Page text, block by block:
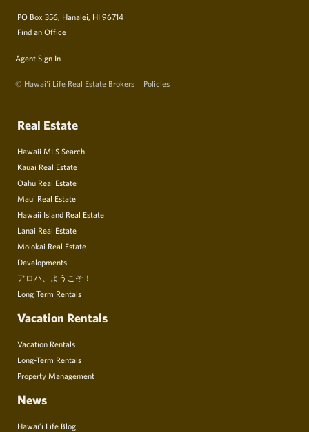
PO Box 356, Hanalei, HI 96714
Find an Office
Agent Sign In
© Hawai‘i Life Real Estate Brokers Policies
Real Estate
Hawaii MLS Search
Kauai Real Estate
Oahu Real Estate
Maui Real Estate
Hawaii Island Real Estate
Lanai Real Estate
Molokai Real Estate
Developments
アロハ、ようこそ！
Long Term Rentals
Vacation Rentals
Vacation Rentals
Long-Term Rentals
Property Management
News
Hawai’i Life Blog